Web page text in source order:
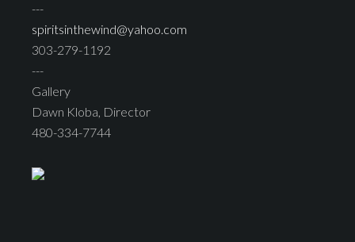
---
spiritsinthewind@yahoo.com
303-279-1192
---
Gallery
Dawn Kloba, Director
480-334-7744